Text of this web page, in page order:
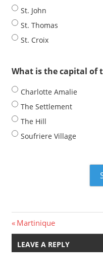
St. John
St. Thomas
St. Croix
What is the capital of
Charlotte Amalie
The Settlement
The Hill
Soufriere Village
Post
navigation
Previous
Post:
Martinique
LEAVE A REPLY